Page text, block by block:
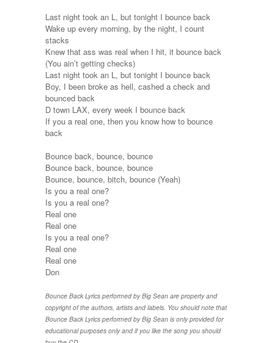
Last night took an L, but tonight I bounce back
Wake up every morning, by the night, I count
stacks
Knew that ass was real when I hit, it bounce back
(You ain’t getting checks)
Last night took an L, but tonight I bounce back
Boy, I been broke as hell, cashed a check and
bounced back
D town LAX, every week I bounce back
If you a real one, then you know how to bounce
back
Bounce back, bounce, bounce
Bounce back, bounce, bounce
Bounce, bounce, bitch, bounce (Yeah)
Is you a real one?
Is you a real one?
Real one
Real one
Is you a real one?
Real one
Real one
Don
Bounce Back Lyrics performed by Big Sean are property and
copyright of the authors, artists and labels. You should note that
Bounce Back Lyrics performed by Big Sean is only provided for
educational purposes only and if you like the song you should